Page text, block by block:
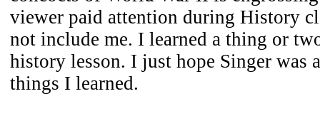
viewer paid attention during History
not include me. I learned a thing or
history lesson. I just hope Singer was
things I learned.